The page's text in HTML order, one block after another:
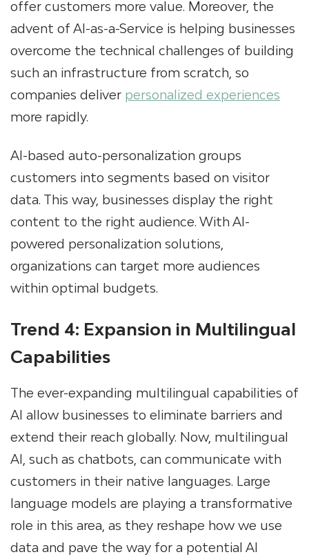
offer customers more value. Moreover, the
advent of AI-as-a-Service is helping businesses
overcome the technical challenges of building
such an infrastructure from scratch, so
companies deliver personalized experiences
more rapidly.
AI-based auto-personalization groups
customers into segments based on visitor
data. This way, businesses display the right
content to the right audience. With AI-
powered personalization solutions,
organizations can target more audiences
within optimal budgets.
Trend 4: Expansion in Multilingual
Capabilities
The ever-expanding multilingual capabilities of
AI allow businesses to eliminate barriers and
extend their reach globally. Now, multilingual
AI, such as chatbots, can communicate with
customers in their native languages. Large
language models are playing a transformative
role in this area, as they reshape how we use
data and pave the way for a potential AI